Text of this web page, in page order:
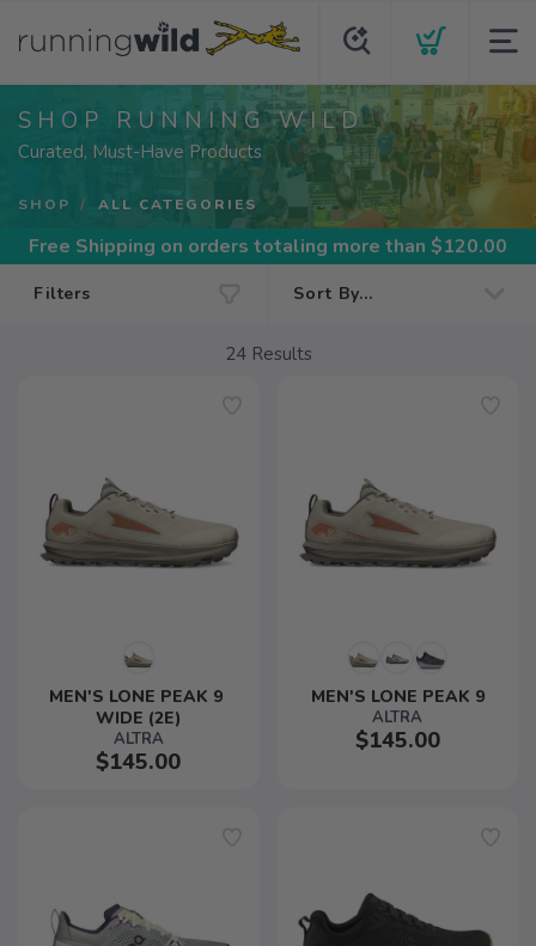
SHOP RUNNING WILD
Curated, Must-Have Products
SHOP ALL CATEGORIES
Free Shipping on orders totaling more than $120.00
Filters
24Results
MEN'S LONE PEAK 9
WIDE (2E)
ALTRA
$145.00
MEN'S LONE PEAK 9
ALTRA
$145.00